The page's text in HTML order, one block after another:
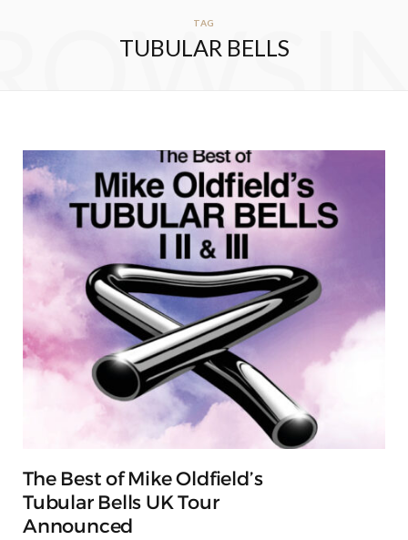
TAG
TUBULAR BELLS
The Best of Mike Oldfield’s
Tubular Bells UK Tour
Announced